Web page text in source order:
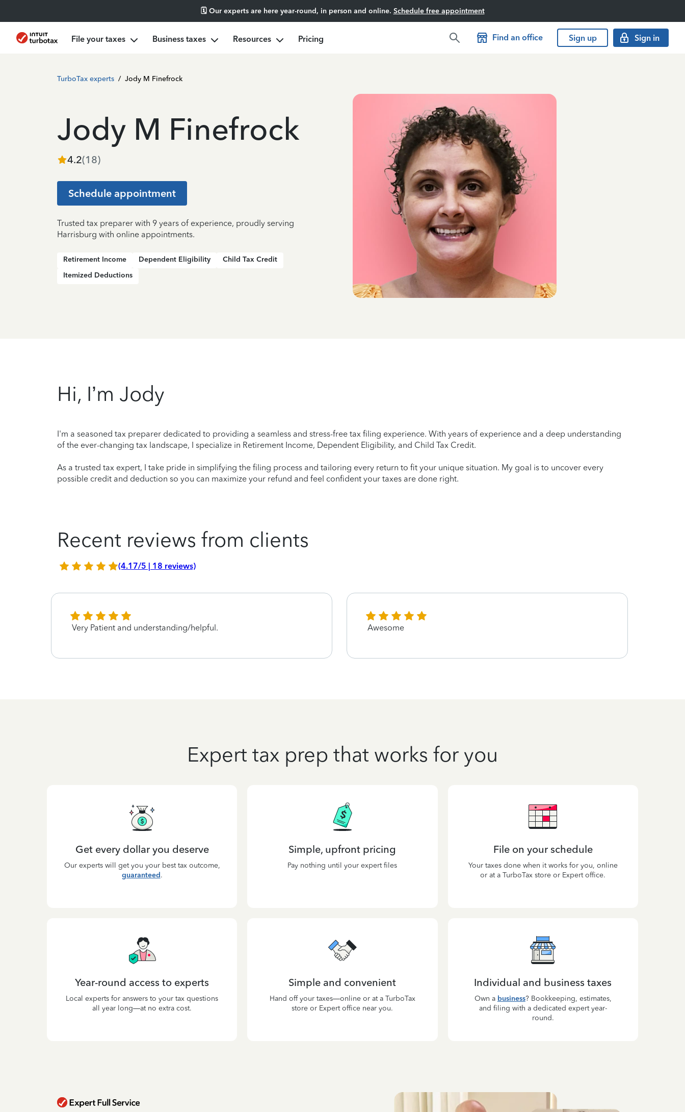
🗓️ Our experts are here year-round, in person and online. Schedule free appointment
File your taxes Business taxes Resources Pricing Find an office Sign up Sign in
TurboTax experts / Jody M Finefrock
Jody M Finefrock
4.2(18)
Schedule appointment
Trusted tax preparer with 9 years of experience, proudly serving
Harrisburg with online appointments.
Retirement Income Dependent Eligibility
Child Tax Credit
Itemized Deductions
Hi, I’m Jody
I'm a seasoned tax preparer dedicated to providing a seamless and stress-free tax filing experience. With years of experience and a deep understanding
of the ever-changing tax landscape, I specialize in Retirement Income, Dependent Eligibility, and Child Tax Credit.
As a trusted tax expert, I take pride in simplifying the filing process and tailoring every return to fit your unique situation. My goal is to uncover every
possible credit and deduction so you can maximize your refund and feel confident your taxes are done right.
Recent reviews from clients
(4.17/5 | 18 reviews)
Very Patient and understanding/helpful. Awesome
Expert tax prep that works for you
Get every dollar you deserve
Our experts will get you your best tax outcome,
guaranteed.
Simple, upfront pricing
Pay nothing until your expert files
File on your schedule
Your taxes done when it works for you, online
or at a TurboTax store or Expert office.
Year-round access to experts
Local experts for answers to your tax questions
all year long—at no extra cost.
Simple and convenient
Hand off your taxes—online or at a TurboTax
store or Expert office near you.
Individual and business taxes
Own a business? Bookkeeping, estimates,
and filing with a dedicated expert year-
round.